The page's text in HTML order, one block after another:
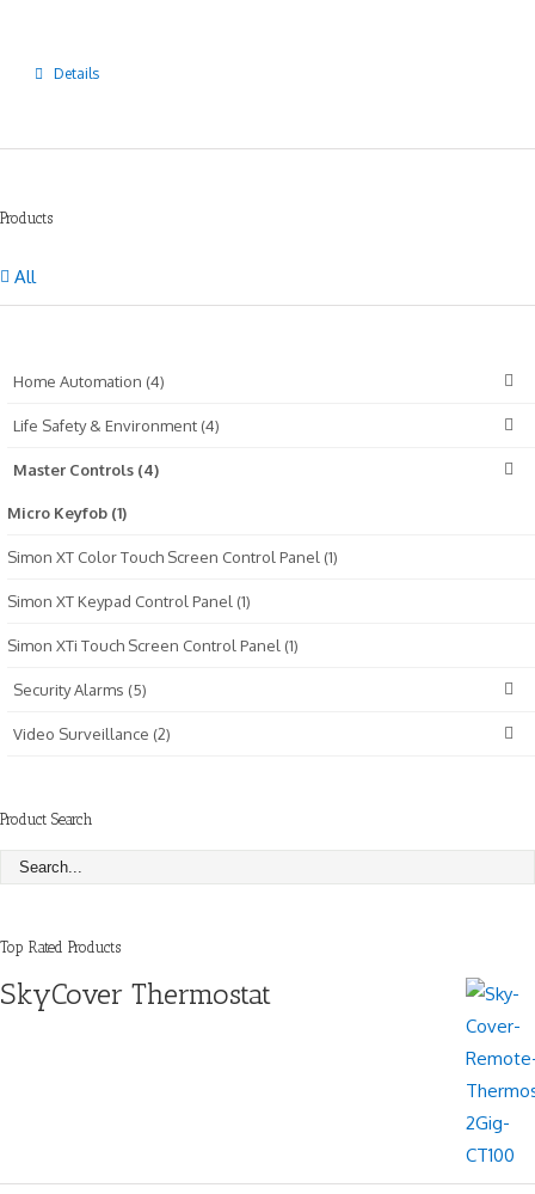
Details
Products
All
Home Automation (4)
Life Safety & Environment (4)
Master Controls (4)
Micro Keyfob (1)
Simon XT Color Touch Screen Control Panel (1)
Simon XT Keypad Control Panel (1)
Simon XTi Touch Screen Control Panel (1)
Security Alarms (5)
Video Surveillance (2)
Product Search
Top Rated Products
SkyCover Thermostat